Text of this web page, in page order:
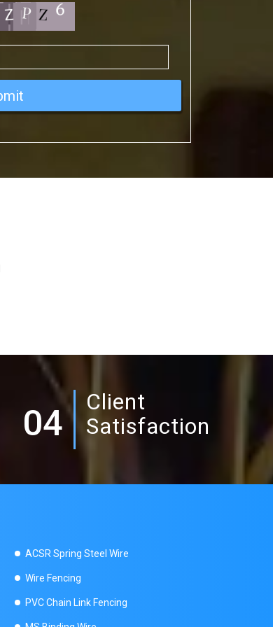
04
Client
Satisfaction
ACSR Spring Steel Wire
Wire Fencing
PVC Chain Link Fencing